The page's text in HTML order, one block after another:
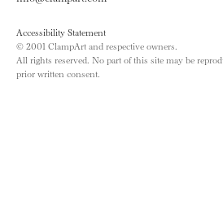
Accessibility Statement
© 2001 ClampArt and respective owners.
All rights reserved. No part of this site may be
prior written consent.